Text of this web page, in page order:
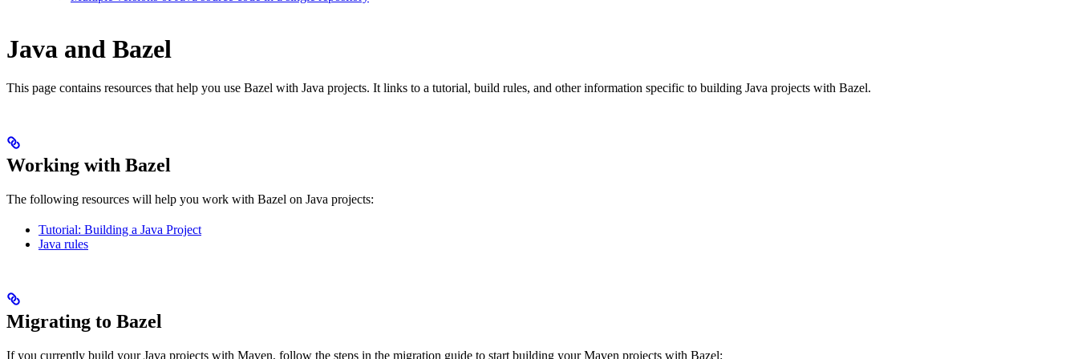
Java and Bazel
This page contains resources that help you use Bazel with Java projects. It links to a tutorial, build rules, and other information specific to building Java projects with Bazel.
Working with Bazel
The following resources will help you work with Bazel on Java projects:
Tutorial: Building a Java Project
Java rules
Migrating to Bazel
If you currently build your Java projects with Maven, follow the steps in the migration guide to start building your Maven projects with Bazel: